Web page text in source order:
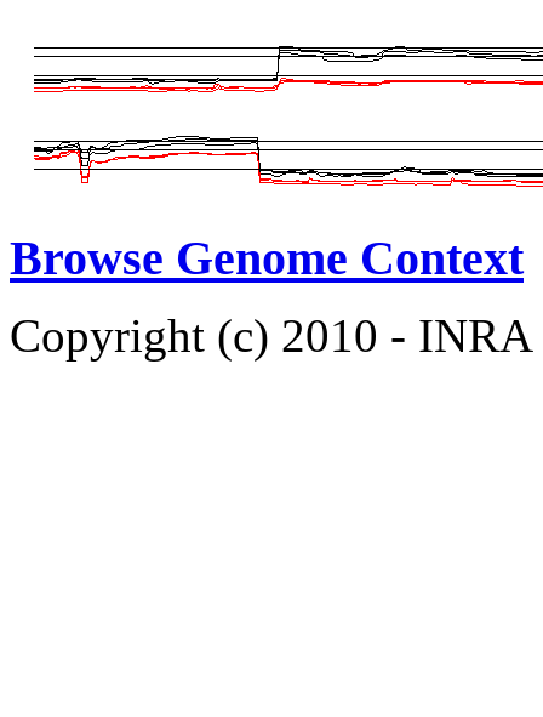
Browse Genome Context
Copyright (c) 2010 -